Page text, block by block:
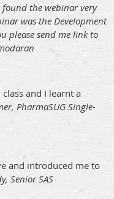
the webinar very
was the Development
please send me link to
and I learnt a
PharmaSUG Single-
and introduced me to
Senior SAS